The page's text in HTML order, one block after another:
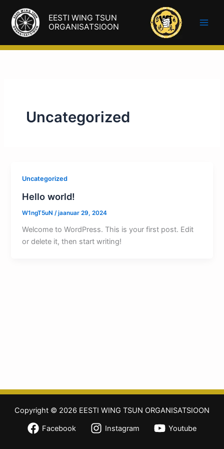
content
EESTI WING TSUN
ORGANISATSIOON
Uncategorized
Uncategorized
Hello world!
W1ngT5uN/jaanuar 29, 2024
Welcome to WordPress. This is your first post. Edit
or delete it, then start writing!
Copyright © 2026 EESTI WING TSUN ORGANISATSIOON
Facebook
Instagram Youtube